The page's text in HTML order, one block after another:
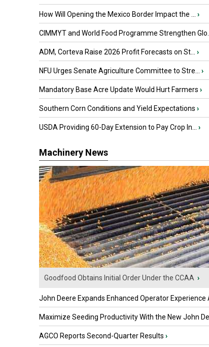
How Will Opening the Mexico Border Impact the ... ›
CIMMYT and World Food Programme Strengthen Glo...
ADM, Corteva Raise 2026 Profit Forecasts on St... ›
NFU Urges Senate Agriculture Committee to Stre... ›
Mandatory Base Acre Update Would Hurt Farmers ›
Southern Corn Conditions and Yield Expectations ›
USDA Providing 60-Day Extension to Pay Crop In... ›
Machinery News
Goodfood Obtains Initial Order Under the CCAA ›
John Deere Expands Enhanced Operator Experience
Maximize Seeding Productivity With the New John
AGCO Reports Second-Quarter Results ›